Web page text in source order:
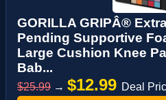
GORILLA GRIPÂ®
Pending Supportive
Large Cushion Knee
Bab...
$25.99 → $12.99 Deal